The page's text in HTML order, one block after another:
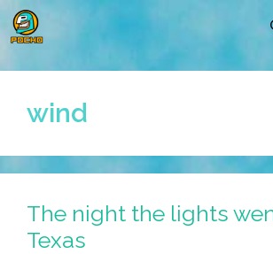
Skip
to
wind
The night the lights
Texas